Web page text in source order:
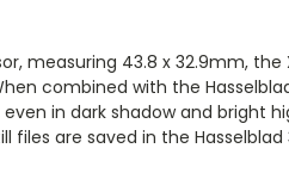
measuring 43.8 x 32.9mm,
combined with the
in dark shadow and bright
files are saved in the Hasselblad